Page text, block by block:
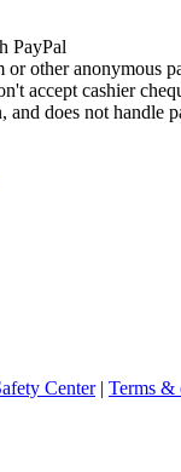
PayPal
other anonymous
accept cashier
does not
Center| Terms &